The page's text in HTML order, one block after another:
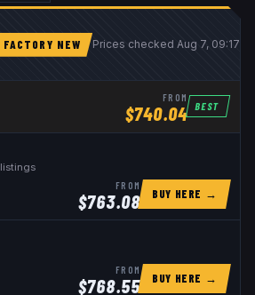
FACTORY NEW Prices checkedAug 7, 09:17
FROM
$740.04 BEST
listings
FROM
$763.08 BUY HERE →
FROM
$768.55 BUY HERE →